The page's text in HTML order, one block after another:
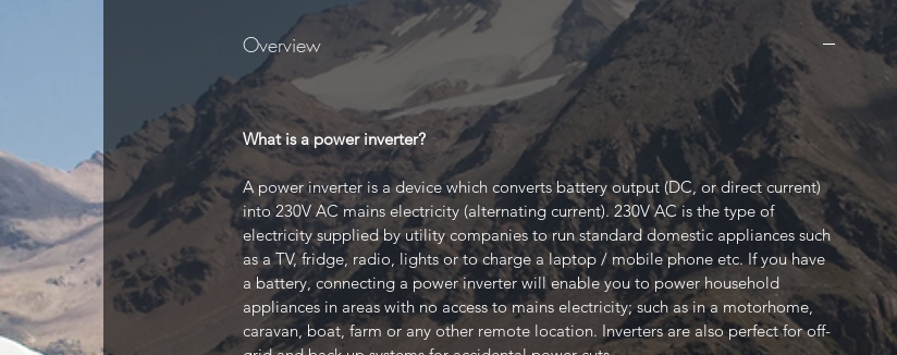
Overview
What is a power inverter?
A power inverter is a device which converts battery output (DC, or direct current)
into 230V AC mains electricity (alternating current). 230V AC is the type of
electricity supplied by utility companies to run standard domestic appliances such
as a TV, fridge, radio, lights or to charge a laptop / mobile phone etc. If you have
a battery, connecting a power inverter will enable you to power household
appliances in areas with no access to mains electricity; such as in a motorhome,
caravan, boat, farm or any other remote location. Inverters are also perfect for off-